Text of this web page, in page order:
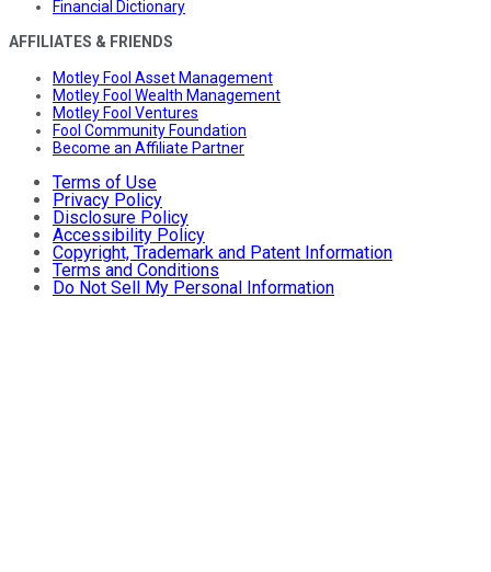
Financial Dictionary
AFFILIATES & FRIENDS
Motley Fool Asset Management
Motley Fool Wealth Management
Motley Fool Ventures
Fool Community Foundation
Become an Affiliate Partner
Terms of Use
Privacy Policy
Disclosure Policy
Accessibility Policy
Copyright, Trademark and Patent Information
Terms and Conditions
Do Not Sell My Personal Information